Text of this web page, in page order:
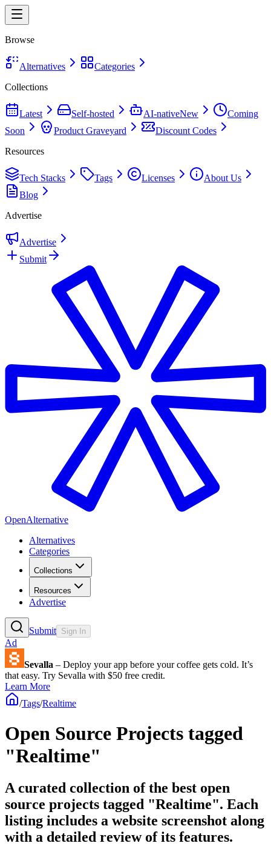
Browse
Alternatives
Categories
Collections
Latest Self-hosted AI-nativeNew
Coming
Soon
Product Graveyard
Discount Codes
Resources
Tech Stacks Tags Licenses
About Us
Blog
Advertise
Advertise
Submit
OpenAlternative
Alternatives
Categories
Collections
Resources
Advertise
Submit Sign In
Ad
Sevalla – Deploy your app before your coffee gets cold. It’s
that easy. Try Sevalla with $50 free credit.
Learn More
/Tags/Realtime
Open Source Projects tagged
"Realtime"
A curated collection of the best open
source projects tagged "Realtime". Each
listing includes a website screenshot along
with a detailed review of its features.